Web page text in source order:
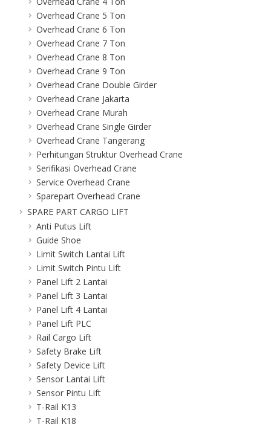
Overhead Crane 5 Ton
Overhead Crane 6 Ton
Overhead Crane 7 Ton
Overhead Crane 8 Ton
Overhead Crane 9 Ton
Overhead Crane Double Girder
Overhead Crane Jakarta
Overhead Crane Murah
Overhead Crane Single Girder
Overhead Crane Tangerang
Perhitungan Struktur Overhead Crane
Serifikasi Overhead Crane
Service Overhead Crane
Sparepart Overhead Crane
SPARE PART CARGO LIFT
Anti Putus Lift
Guide Shoe
Limit Switch Lantai Lift
Limit Switch Pintu Lift
Panel Lift 2 Lantai
Panel Lift 3 Lantai
Panel Lift 4 Lantai
Panel Lift PLC
Rail Cargo Lift
Safety Brake Lift
Safety Device Lift
Sensor Lantai Lift
Sensor Pintu Lift
T-Rail K13
T-Rail K18